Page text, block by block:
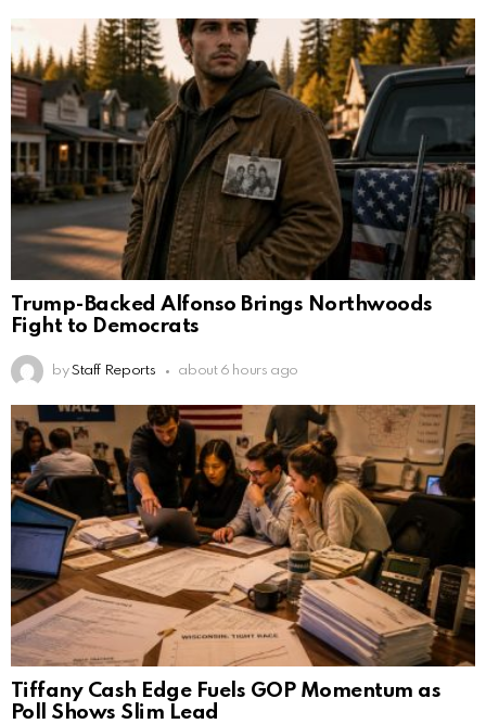
Trump-Backed Alfonso Brings Northwoods
Fight to Democrats
by Staff Reports about 6 hours ago
Tiffany Cash Edge Fuels GOP Momentum as
Poll Shows Slim Lead